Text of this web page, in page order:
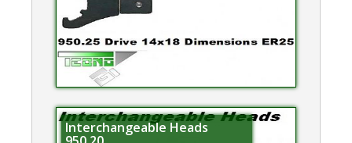
Interchangeable Heads